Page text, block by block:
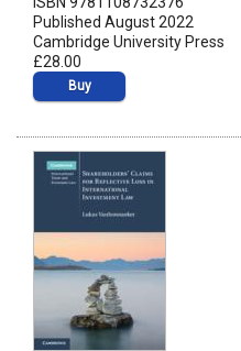
Published August 2022
Cambridge University Press
£28.00
Buy